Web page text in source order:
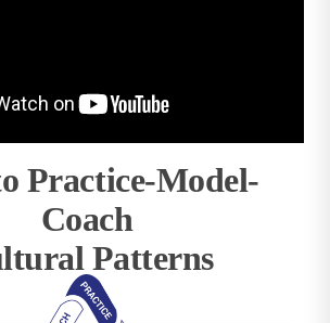
Practice-Model-
Coach
Patterns